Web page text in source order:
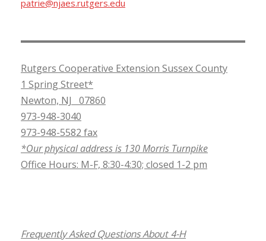
patrie@njaes.rutgers.edu
Rutgers Cooperative Extension Sussex County
1 Spring Street*
Newton, NJ 07860
973-948-3040
973-948-5582 fax
*Our physical address is 130 Morris Turnpike
Office Hours: M-F, 8:30-4:30; closed 1-2 pm
Frequently Asked Questions About 4-H